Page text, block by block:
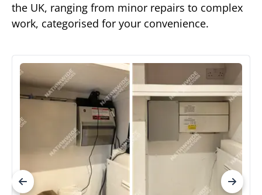
the UK, ranging from minor repairs to complex
work, categorised for your convenience.